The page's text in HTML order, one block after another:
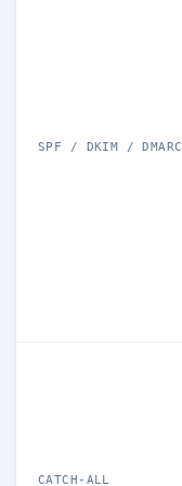
SPF / DKIM / DMARC
CATCH-ALL